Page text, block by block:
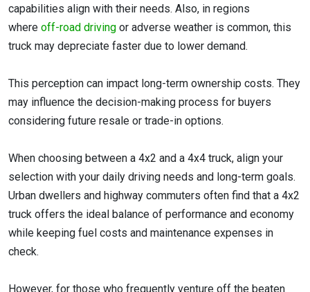
capabilities align with their needs. Also, in regions
where off-road driving or adverse weather is common, this
truck may depreciate faster due to lower demand.
This perception can impact long-term ownership costs. They
may influence the decision-making process for buyers
considering future resale or trade-in options.
When choosing between a 4x2 and a 4x4 truck, align your
selection with your daily driving needs and long-term goals.
Urban dwellers and highway commuters often find that a 4x2
truck offers the ideal balance of performance and economy
while keeping fuel costs and maintenance expenses in
check.
However, for those who frequently venture off the beaten